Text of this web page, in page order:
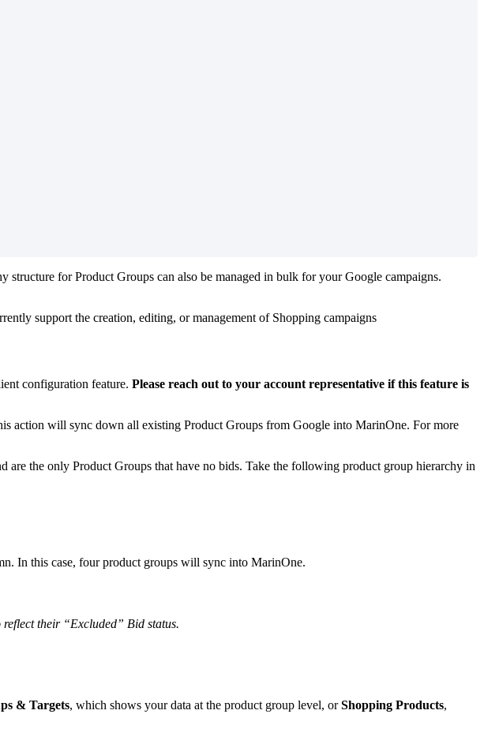
for Product Groups can also be managed in bulk for your Google campaigns.
support the creation, editing, or management of Shopping campaigns
configuration feature. Please reach out to your account representative if this feature is
action will sync down all existing Product Groups from Google into MarinOne. For more
the only Product Groups that have no bids. Take the following product group hierarchy in
In this case, four product groups will sync into MarinOne.
reflect their “Excluded” Bid status.
& Targets, which shows your data at the product group level, orShopping Products,